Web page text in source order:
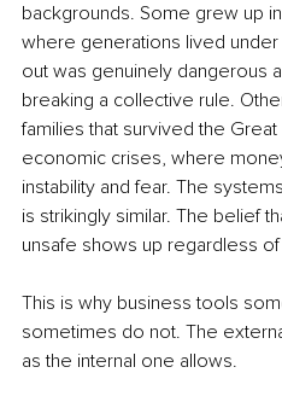
backgrounds. Some grew up
where generations lived
out was genuinely dangerous
breaking a collective rule.
families that survived the
economic crises, where
instability and fear. The
is strikingly similar. The belief
unsafe shows up regardless
This is why business tools
sometimes do not. The
as the internal one allows.